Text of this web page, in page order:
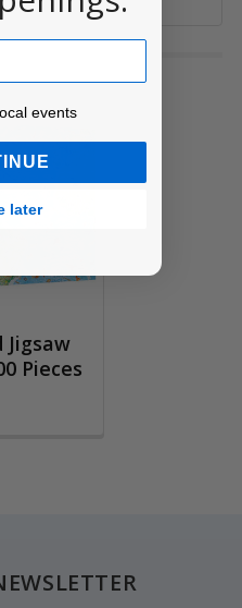
Jigsaw
Pieces
events!
events
later